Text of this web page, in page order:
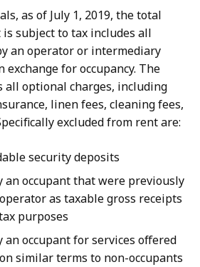
as of July 1, 2019, the total
subject to tax includes all
an operator or intermediary
exchange for occupancy. The
all optional charges, including
linen fees, cleaning fees,
excluded from rent are:
security deposits
an occupant that were previously
as taxable gross receipts
purposes
an occupant for services offered
similar terms to non-occupants